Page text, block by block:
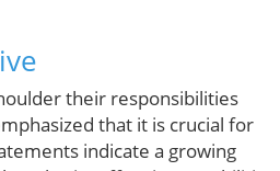
their responsibilities
that it is crucial for
indicate a growing